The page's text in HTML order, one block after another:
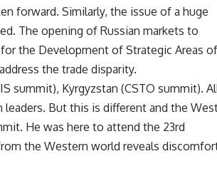
forward. Similarly, the issue of a huge
The opening of Russian markets to
the Development of Strategic Areas
the trade disparity.
summit), Kyrgyzstan (CSTO summit).
But this is different and the
He was here to attend the 23rd
the Western world reveals